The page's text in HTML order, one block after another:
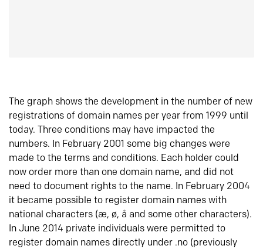
The graph shows the development in the number of new
registrations of domain names per year from 1999 until
today. Three conditions may have impacted the
numbers. In February 2001 some big changes were
made to the terms and conditions. Each holder could
now order more than one domain name, and did not
need to document rights to the name. In February 2004
it became possible to register domain names with
national characters (æ, ø, å and some other characters).
In June 2014 private individuals were permitted to
register domain names directly under .no (previously